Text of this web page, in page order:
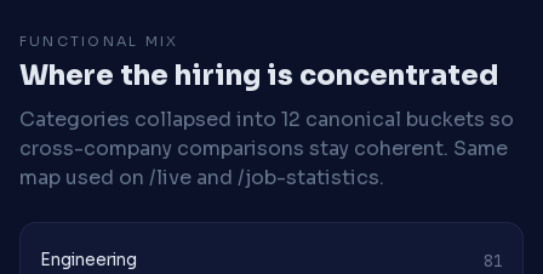
FUNCTIONAL MIX
Where the hiring is concentrated
Categories collapsed into 12 canonical buckets so
cross-company comparisons stay coherent. Same
map used on /live and /job-statistics.
Engineering 81